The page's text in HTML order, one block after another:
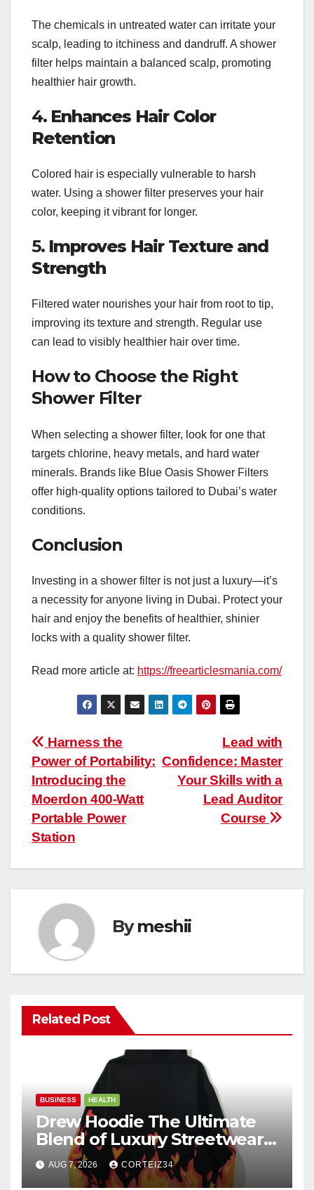
The chemicals in untreated water can irritate your
scalp, leading to itchiness and dandruff. A shower
filter helps maintain a balanced scalp, promoting
healthier hair growth.
4. Enhances Hair Color
Retention
Colored hair is especially vulnerable to harsh
water. Using a shower filter preserves your hair
color, keeping it vibrant for longer.
5. Improves Hair Texture and
Strength
Filtered water nourishes your hair from root to tip,
improving its texture and strength. Regular use
can lead to visibly healthier hair over time.
How to Choose the Right
Shower Filter
When selecting a shower filter, look for one that
targets chlorine, heavy metals, and hard water
minerals. Brands like Blue Oasis Shower Filters
offer high-quality options tailored to Dubai’s water
conditions.
Conclusion
Investing in a shower filter is not just a luxury—it’s
a necessity for anyone living in Dubai. Protect your
hair and enjoy the benefits of healthier, shinier
locks with a quality shower filter.
Read more article at: https://freearticlesmania.com/
Post
navigation
Lead with
Confidence: Master
Your Skills with a
Lead Auditor
Course
Harness the
Power of Portability:
Introducing the
Moerdon 400-Watt
Portable Power
Station
Bymeshii
Related Post
BUSINESS HEALTH
Drew Hoodie The Ultimate
Blend of Luxury Streetwear,
Comfort, and
AUG 7, 2026 CORTEIZ34